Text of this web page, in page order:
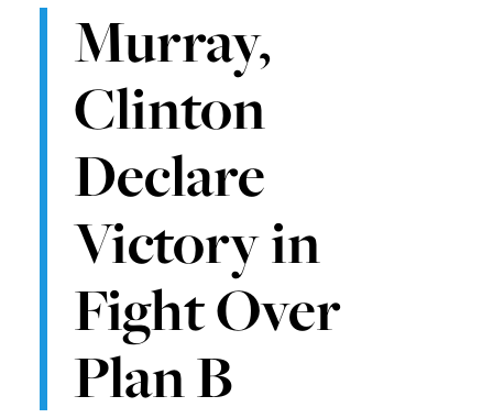
Murray,
Clinton
Declare
Victory in
Fight Over
Plan B